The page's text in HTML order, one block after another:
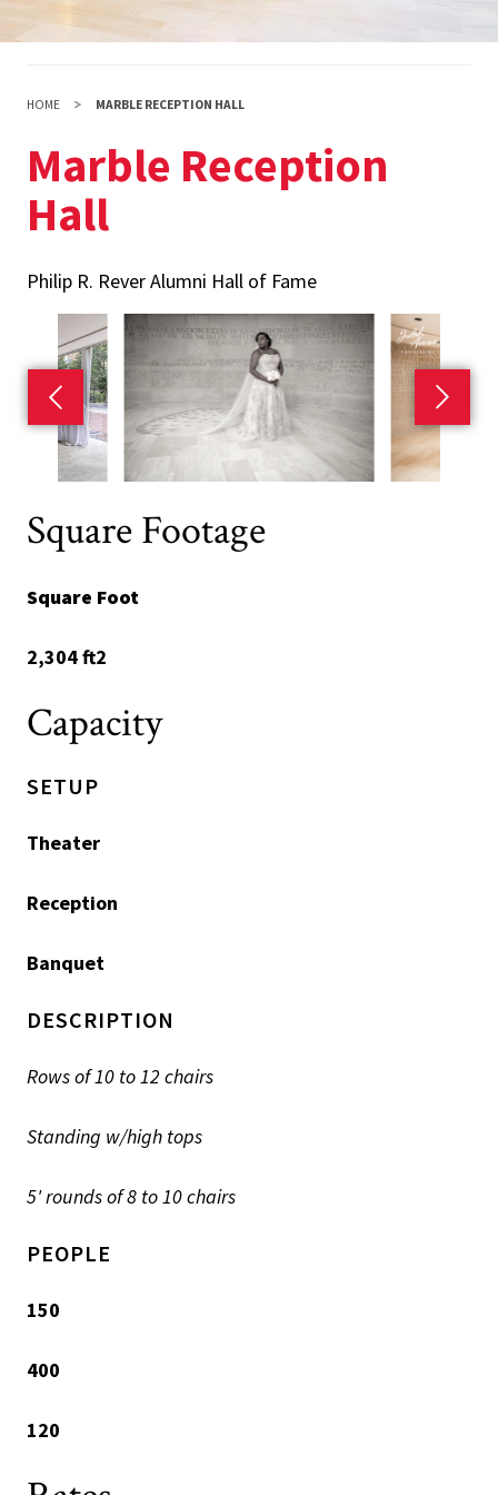
HOME MARBLE RECEPTION HALL
Marble Reception
Hall
Philip R. Rever Alumni Hall of Fame
Previous slide Next
Square Footage
Square Foot
2,304 ft2
Capacity
SETUP
Theater
Reception
Banquet
DESCRIPTION
Rows of 10 to 12 chairs
Standing w/high tops
5' rounds of 8 to 10 chairs
PEOPLE
150
400
120